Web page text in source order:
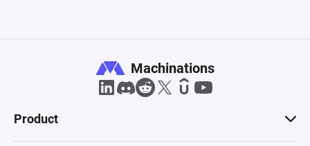
Machinations
Product